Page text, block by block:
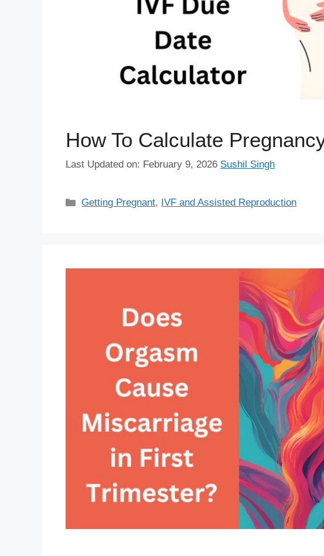
How To Calculate
Last Updated on: February 9, 2026 Sushil Singh
Categories
Getting Pregnant, IVF and Assisted Reproduction